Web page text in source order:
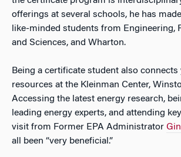
offerings at several schools, he has
like-minded students from Engineering,
and Sciences, and Wharton.
Being a certificate student also
resources at the Kleinman Center,
Accessing the latest energy research,
leading energy experts, and attending
visit from Former EPA Administrator
all been “very beneficial.”